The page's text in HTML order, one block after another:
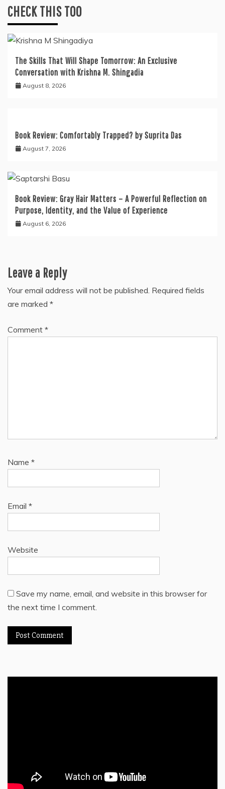
CHECK THIS TOO
The Skills That Will Shape Tomorrow: An Exclusive
Conversation with Krishna M. Shingadia
August 8, 2026
Book Review: Comfortably Trapped? by Suprita Das
August 7, 2026
Book Review: Gray Hair Matters – A Powerful Reflection on
Purpose, Identity, and the Value of Experience
August 6, 2026
Leave a Reply
Your email address will not be published. Required fields
are marked *
Comment *
Name *
Email *
Website
Save my name, email, and website in this browser for
the next time I comment.